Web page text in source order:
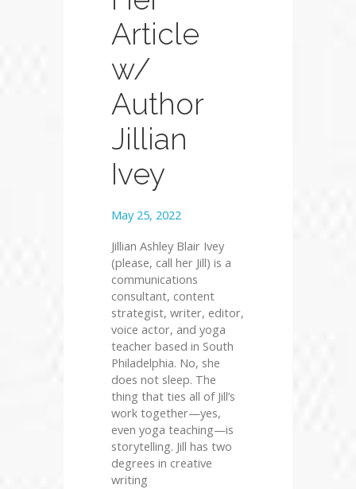
Article
w/
Author
Jillian
Ivey
May 25, 2022
Jillian Ashley Blair Ivey
(please, call her Jill) is a
communications
consultant, content
strategist, writer, editor,
voice actor, and yoga
teacher based in South
Philadelphia. No, she
does not sleep. The
thing that ties all of Jill’s
work together—yes,
even yoga teaching—is
storytelling. Jill has two
degrees in creative
writing